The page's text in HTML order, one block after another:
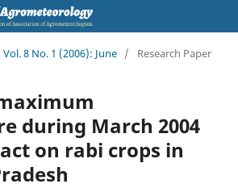
Vol. 8 No. 1 (2006): June / Research Paper
during March 2004
on rabi crops in